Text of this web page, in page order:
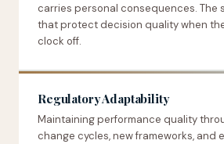
carries personal consequences. The
that protect decision quality when
clock off.
Regulatory Adaptability
Maintaining performance quality
change cycles, new frameworks, and